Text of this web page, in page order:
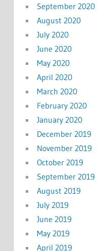
September 2020
August 2020
July 2020
June 2020
May 2020
April 2020
March 2020
February 2020
January 2020
December 2019
November 2019
October 2019
September 2019
August 2019
July 2019
June 2019
May 2019
April 2019